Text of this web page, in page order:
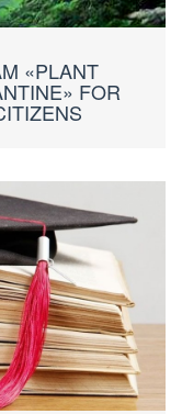
«PLANT
FOR